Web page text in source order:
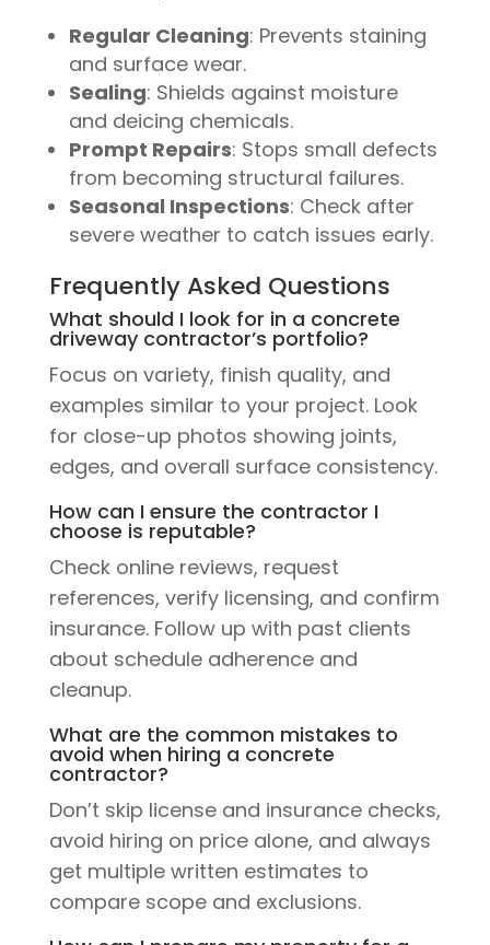
Regular Cleaning: Prevents staining
and surface wear.
Sealing: Shields against moisture
and deicing chemicals.
Prompt Repairs: Stops small defects
from becoming structural failures.
Seasonal Inspections: Check after
severe weather to catch issues early.
Frequently Asked Questions
What should I look for in a concrete
driveway contractor’s portfolio?
Focus on variety, finish quality, and
examples similar to your project. Look
for close-up photos showing joints,
edges, and overall surface consistency.
How can I ensure the contractor I
choose is reputable?
Check online reviews, request
references, verify licensing, and confirm
insurance. Follow up with past clients
about schedule adherence and
cleanup.
What are the common mistakes to
avoid when hiring a concrete
contractor?
Don’t skip license and insurance checks,
avoid hiring on price alone, and always
get multiple written estimates to
compare scope and exclusions.